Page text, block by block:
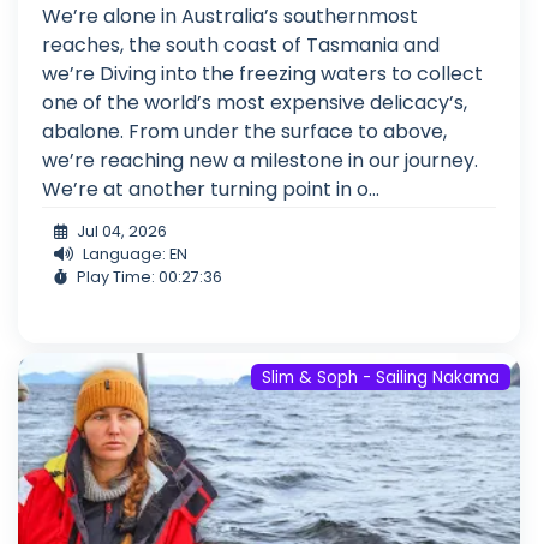
We’re alone in Australia’s southernmost
reaches, the south coast of Tasmania and
we’re Diving into the freezing waters to collect
one of the world’s most expensive delicacy’s,
abalone. From under the surface to above,
we’re reaching new a milestone in our journey.
We’re at another turning point in o...
Jul 04, 2026
Language: EN
Play Time: 00:27:36
Slim & Soph - Sailing Nakama